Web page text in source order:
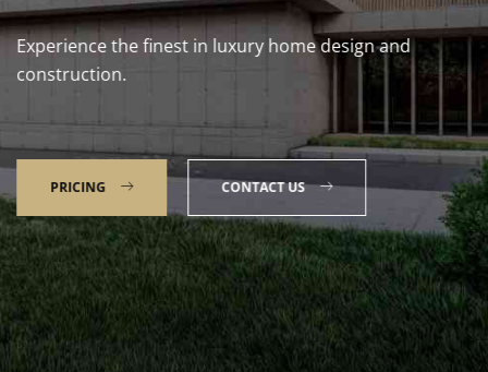
Experience the finest in luxury home design and
construction.
PRICING CONTACT US